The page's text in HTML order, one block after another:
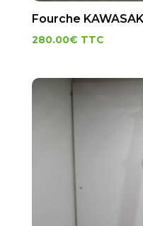
Fourche
280.00€ TTC